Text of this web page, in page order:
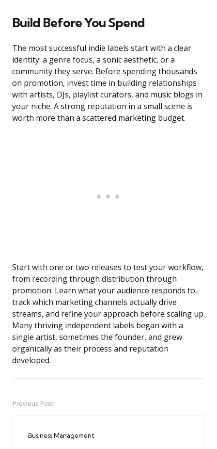
Build Before You Spend
The most successful indie labels start with a clear
identity: a genre focus, a sonic aesthetic, or a
community they serve. Before spending thousands
on promotion, invest time in building relationships
with artists, DJs, playlist curators, and music blogs in
your niche. A strong reputation in a small scene is
worth more than a scattered marketing budget.
Start with one or two releases to test your workflow,
from recording through distribution through
promotion. Learn what your audience responds to,
track which marketing channels actually drive
streams, and refine your approach before scaling up.
Many thriving independent labels began with a
single artist, sometimes the founder, and grew
organically as their process and reputation
developed.
PostPrevious Post
Business Management